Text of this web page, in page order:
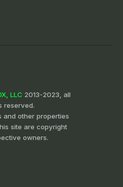
LLC 2013-2023, all
reserved.
and other properties
site are copyright
owners.